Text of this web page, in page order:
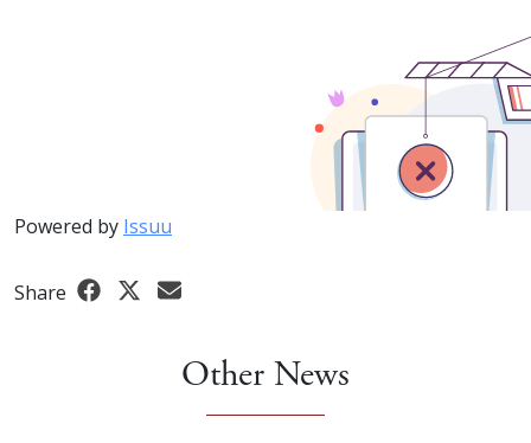
Powered by Issuu
Share
Other News